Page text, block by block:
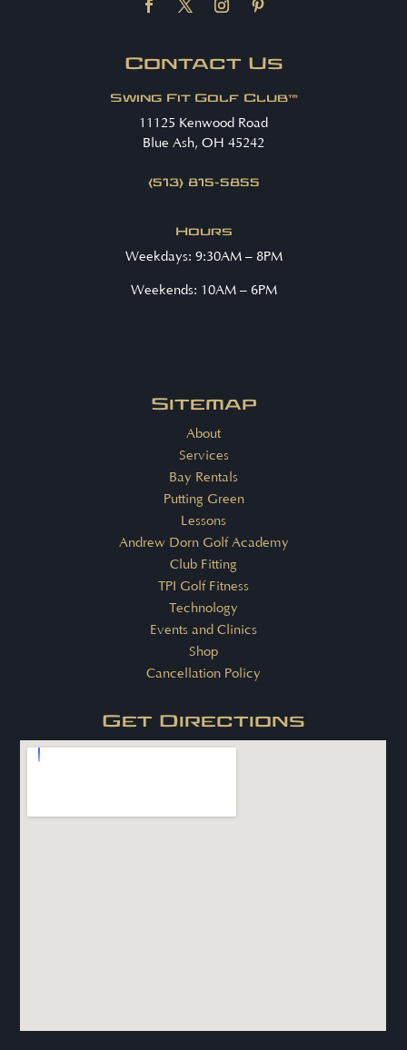
Contact Us
Swing Fit Golf Club™
11125 Kenwood Road
Blue Ash, OH 45242
(513) 815-5855
Hours
Weekdays: 9:30AM – 8PM
Weekends: 10AM – 6PM
Sitemap
About
Services
Bay Rentals
Putting Green
Lessons
Andrew Dorn Golf Academy
Club Fitting
TPI Golf Fitness
Technology
Events and Clinics
Shop
Cancellation Policy
Get Directions